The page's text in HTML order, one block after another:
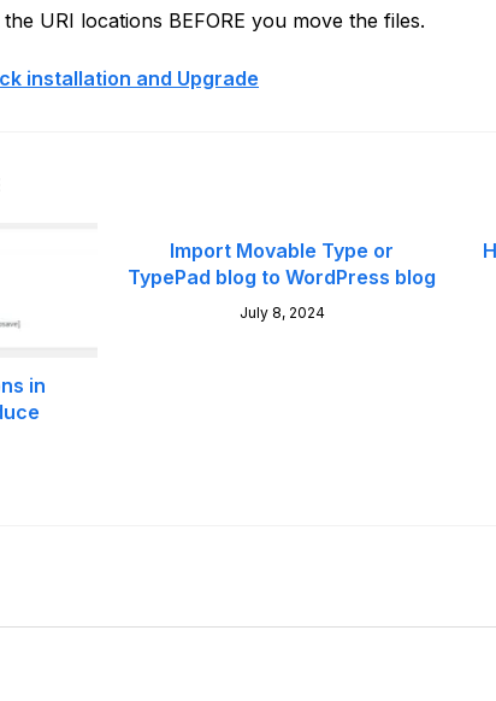
URI locations BEFORE you move the files.
installation and Upgrade
in
Import Movable Type or
TypePad blog to WordPress blog
July 8, 2024